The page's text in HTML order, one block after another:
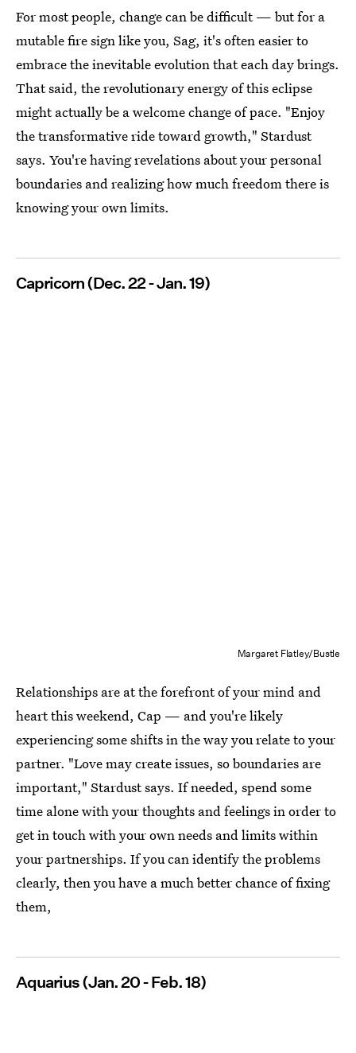
For most people, change can be difficult — but for a
mutable fire sign like you, Sag, it's often easier to
embrace the inevitable evolution that each day brings.
That said, the revolutionary energy of this eclipse
might actually be a welcome change of pace. "Enjoy
the transformative ride toward growth," Stardust
says. You're having revelations about your personal
boundaries and realizing how much freedom there is
knowing your own limits.
Capricorn (Dec. 22 - Jan. 19)
Margaret Flatley/Bustle
Relationships are at the forefront of your mind and
heart this weekend, Cap — and you're likely
experiencing some shifts in the way you relate to your
partner. "Love may create issues, so boundaries are
important," Stardust says. If needed, spend some
time alone with your thoughts and feelings in order to
get in touch with your own needs and limits within
your partnerships. If you can identify the problems
clearly, then you have a much better chance of fixing
them,
Aquarius (Jan. 20 - Feb. 18)